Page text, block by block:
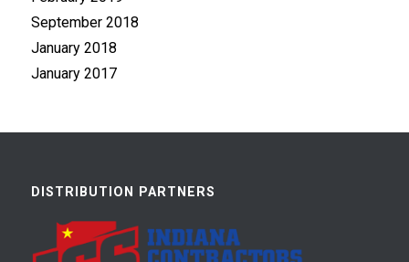
September 2018
January 2018
January 2017
DISTRIBUTION PARTNERS